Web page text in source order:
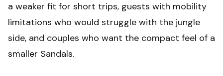
a weaker fit for short trips, guests with mobility
limitations who would struggle with the jungle
side, and couples who want the compact feel of a
smaller Sandals.